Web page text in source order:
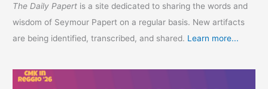
The Daily Papert is a site dedicated to sharing the words and
wisdom of Seymour Papert on a regular basis. New artifacts
are being identified, transcribed, and shared. Learn more...